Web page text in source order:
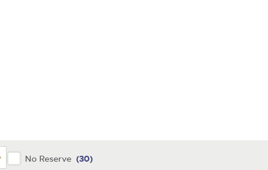
No Reserve (30)